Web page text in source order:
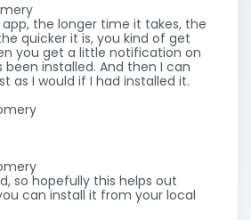
the longer time it takes, the
quicker it is, you kind of get
you get a little notification on
been installed. And then I can
as I would if I had installed it.
so hopefully this helps out
can install it from your local